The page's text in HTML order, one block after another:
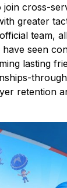
cross-
greater
team,
have seen
lasting
retention